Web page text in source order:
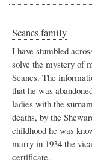
Scanes family
I have stumbled
solve the mystery of
Scanes. The
that he was
ladies with the
deaths, by the
childhood he was
marry in 1934 the
certificate.